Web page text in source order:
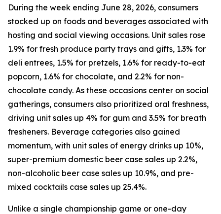
During the week ending June 28, 2026, consumers
stocked up on foods and beverages associated with
hosting and social viewing occasions. Unit sales rose
1.9% for fresh produce party trays and gifts, 1.3% for
deli entrees, 1.5% for pretzels, 1.6% for ready-to-eat
popcorn, 1.6% for chocolate, and 2.2% for non-
chocolate candy. As these occasions center on social
gatherings, consumers also prioritized oral freshness,
driving unit sales up 4% for gum and 3.5% for breath
fresheners. Beverage categories also gained
momentum, with unit sales of energy drinks up 10%,
super-premium domestic beer case sales up 2.2%,
non-alcoholic beer case sales up 10.9%, and pre-
mixed cocktails case sales up 25.4%.
Unlike a single championship game or one-day